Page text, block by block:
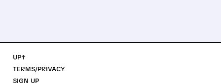
UP↑
TERMS/PRIVACY
SIGN UP